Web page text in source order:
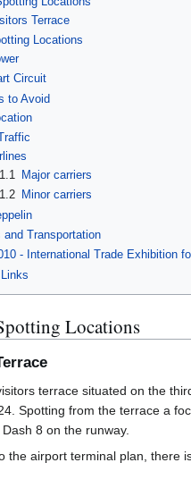
Terrace
Locations
Circuit
to Avoid
Major carriers
Minor carriers
and Transportation
- International Trade Exhibition
Locations
terrace situated on the
Spotting from the terrace a
8 on the runway.
the airport terminal plan, there